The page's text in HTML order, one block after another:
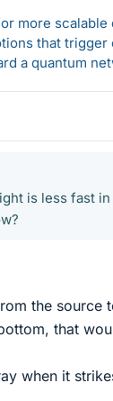
more scalable
that
a quantum
is less fast
the source
that
when it